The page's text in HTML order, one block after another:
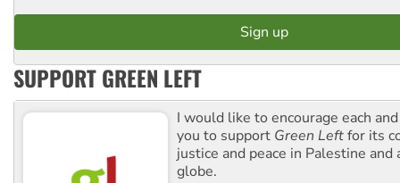
SUPPORT GREEN LEFT
I would like to encourage each
you to support Green Leftfor its
justice and peace in Palestine and
globe.